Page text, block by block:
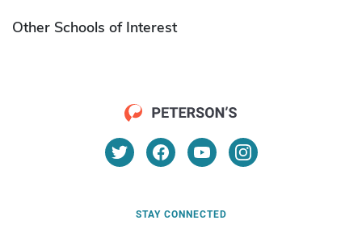
Other Schools of Interest
STAY CONNECTED